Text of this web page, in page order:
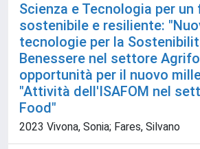
Scienza e Tecnologia per un
sostenibile e resiliente:
tecnologie per la
Benessere nel settore
opportunità per il nuovo
"Attività dell'ISAFOM nel
Food"
2023 Vivona, Sonia; Fares, Silvano